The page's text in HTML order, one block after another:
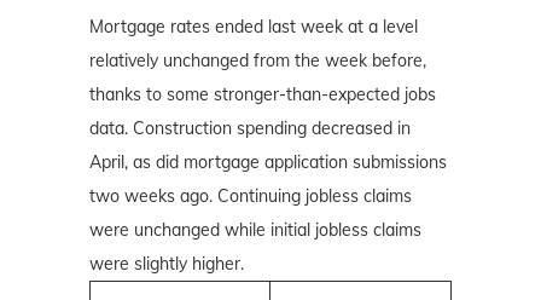
Mortgage rates ended last week at a level
relatively unchanged from the week before,
thanks to some stronger-than-expected jobs
data. Construction spending decreased in
April, as did mortgage application submissions
two weeks ago. Continuing jobless claims
were unchanged while initial jobless claims
were slightly higher.